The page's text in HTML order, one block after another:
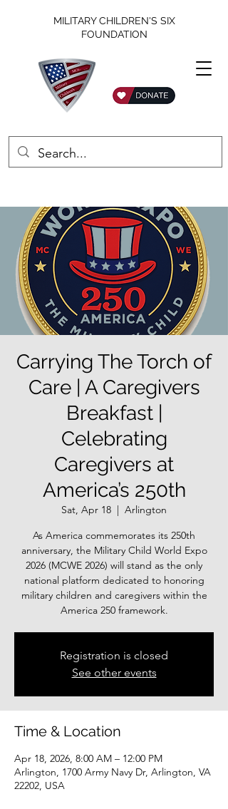
MILITARY CHILDREN'S SIX
FOUNDATION
Carrying The Torch of
Care | A Caregivers
Breakfast |
Celebrating
Caregivers at
America’s 250th
Sat, Apr 18
  |
Arlington
As America commemorates its 250th
anniversary, the Military Child World Expo
2026 (MCWE 2026) will stand as the only
national platform dedicated to honoring
military children and caregivers within the
America 250 framework.
Registration is closed
See other events
Time & Location
Apr 18, 2026, 8:00 AM – 12:00 PM
Arlington, 1700 Army Navy Dr, Arlington, VA
22202, USA